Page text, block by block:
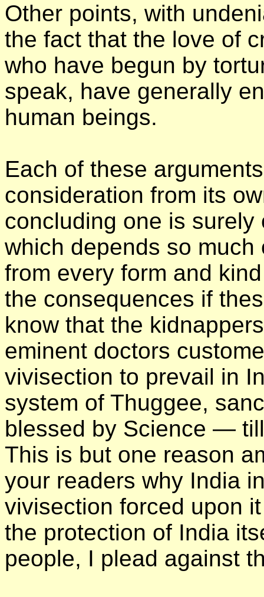
Other points, with
the fact that the love of
who have begun by
speak, have generally
human beings.
Each of these
consideration from its
concluding one is
which depends so
from every form and
the consequences if
know that the
eminent doctors
vivisection to prevail in
system of Thuggee,
blessed by Science —
This is but one reason
your readers why India
vivisection forced upon
the protection of India
people, I plead against